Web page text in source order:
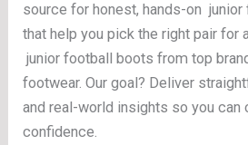
source for honest, hands-on
that help you pick the right pair for
junior football boots from top
footwear. Our goal? Deliver
and real-world insights so you can
confidence.